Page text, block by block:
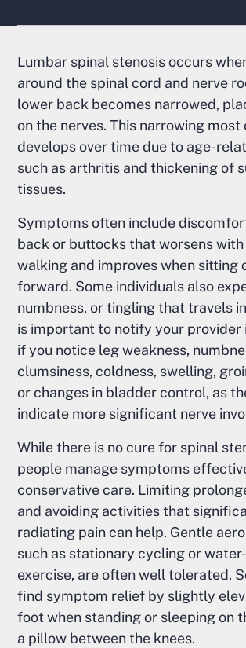
Lumbar spinal stenosis occurs
around the spinal cord and nerve
lower back becomes narrowed,
on the nerves. This narrowing most
develops over time due to age-
such as arthritis and thickening of
tissues.
Symptoms often include
back or buttocks that worsens
walking and improves when sitting
forward. Some individuals also
numbness, or tingling that travels
is important to notify your provider
if you notice leg weakness,
clumsiness, coldness, swelling,
or changes in bladder control, as
indicate more significant nerve
While there is no cure for spinal
people manage symptoms
conservative care. Limiting
and avoiding activities that
radiating pain can help. Gentle
such as stationary cycling or
exercise, are often well tolerated.
find symptom relief by slightly
foot when standing or sleeping on
a pillow between the knees.